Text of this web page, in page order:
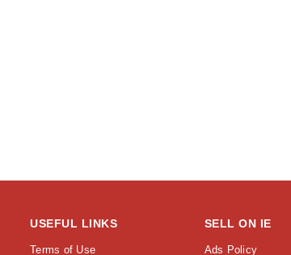
USEFUL LINKS
Terms of Use
SELL ON IE
Ads Policy